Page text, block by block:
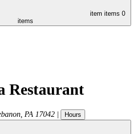
item items 0
items
Restaurant
PA 17042 | Hours